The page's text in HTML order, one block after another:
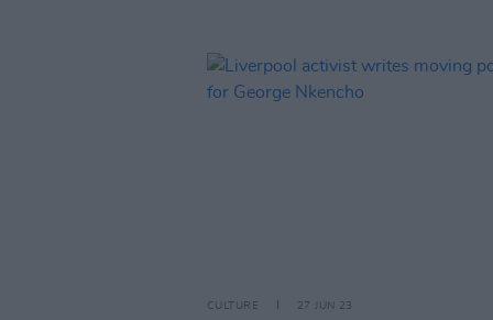
CULTURE 27 JUN 23